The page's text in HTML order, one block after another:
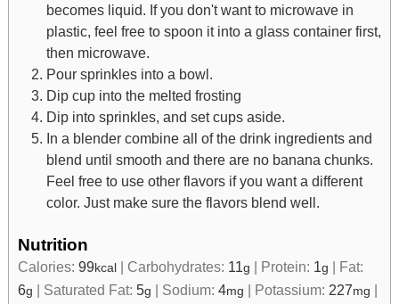
becomes liquid. If you don't want to microwave in
plastic, feel free to spoon it into a glass container first,
then microwave.
Pour sprinkles into a bowl.
Dip cup into the melted frosting
Dip into sprinkles, and set cups aside.
In a blender combine all of the drink ingredients and
blend until smooth and there are no banana chunks.
Feel free to use other flavors if you want a different
color. Just make sure the flavors blend well.
Nutrition
Calories: 99kcal| Carbohydrates: 11g | Protein: 1g | Fat:
6g | Saturated Fat: 5g | Sodium: 4mg | Potassium: 227mg |